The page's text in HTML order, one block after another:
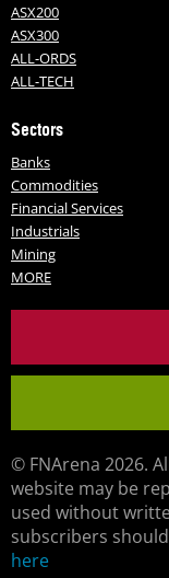
ASX200
ASX300
ALL-ORDS
ALL-TECH
Sectors
Banks
Commodities
Financial Services
Industrials
Mining
MORE
© FNArena 2026.
website may be
used without
subscribers
here